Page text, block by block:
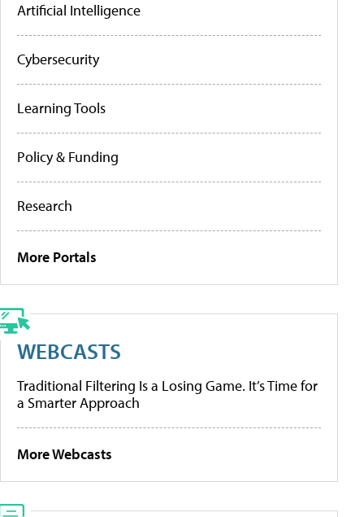
Artificial Intelligence
Cybersecurity
Learning Tools
Policy & Funding
Research
More Portals
WEBCASTS
Traditional Filtering Is a Losing Game. It’s Time for
a Smarter Approach
More Webcasts